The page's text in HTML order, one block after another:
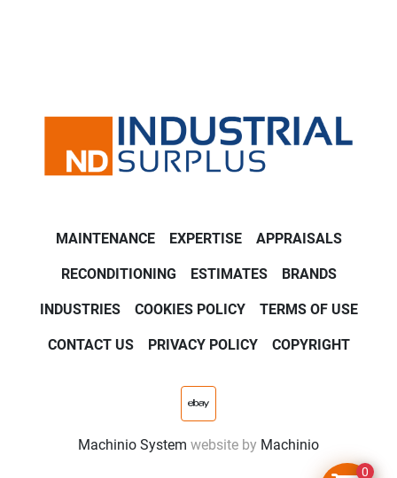
MAINTENANCE EXPERTISE APPRAISALS
RECONDITIONING ESTIMATES BRANDS
INDUSTRIES COOKIES POLICY TERMS OF USE
CONTACT US PRIVACY POLICY COPYRIGHT
ebay
Machinio System website by Machinio
0